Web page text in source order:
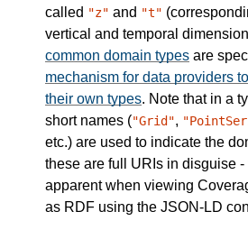
called "z" and "t"
vertical and temporal
common domain types are
mechanism for data providers
their own types. Note that in a
short names ("Grid",
etc.) are used to indicate the
these are full URIs in disguise
apparent when viewing
as RDF using the JSON-LD